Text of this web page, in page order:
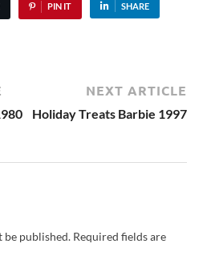
PIN IT SHARE
NEXT ARTICLE
Holiday Treats Barbie 1997
be published. Required fields are